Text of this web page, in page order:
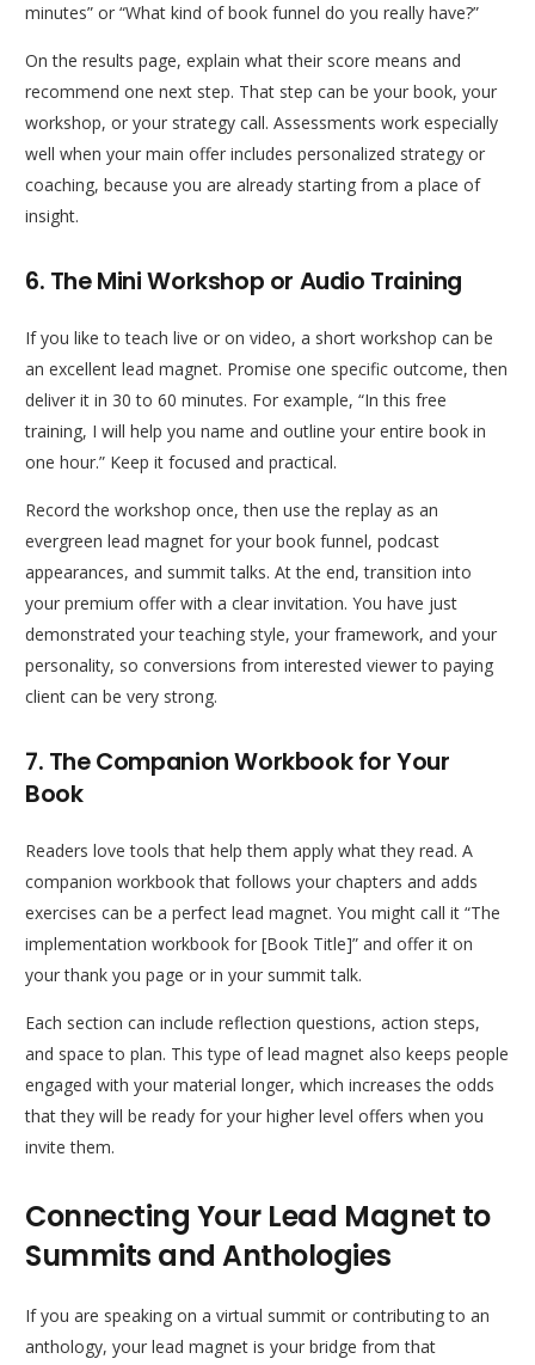
minutes” or “What kind of book funnel do you really have?”
On the results page, explain what their score means and
recommend one next step. That step can be your book, your
workshop, or your strategy call. Assessments work especially
well when your main offer includes personalized strategy or
coaching, because you are already starting from a place of
insight.
6. The Mini Workshop or Audio Training
If you like to teach live or on video, a short workshop can be
an excellent lead magnet. Promise one specific outcome, then
deliver it in 30 to 60 minutes. For example, “In this free
training, I will help you name and outline your entire book in
one hour.” Keep it focused and practical.
Record the workshop once, then use the replay as an
evergreen lead magnet for your book funnel, podcast
appearances, and summit talks. At the end, transition into
your premium offer with a clear invitation. You have just
demonstrated your teaching style, your framework, and your
personality, so conversions from interested viewer to paying
client can be very strong.
7. The Companion Workbook for Your
Book
Readers love tools that help them apply what they read. A
companion workbook that follows your chapters and adds
exercises can be a perfect lead magnet. You might call it “The
implementation workbook for [Book Title]” and offer it on
your thank you page or in your summit talk.
Each section can include reflection questions, action steps,
and space to plan. This type of lead magnet also keeps people
engaged with your material longer, which increases the odds
that they will be ready for your higher level offers when you
invite them.
Connecting Your Lead Magnet to
Summits and Anthologies
If you are speaking on a virtual summit or contributing to an
anthology, your lead magnet is your bridge from that